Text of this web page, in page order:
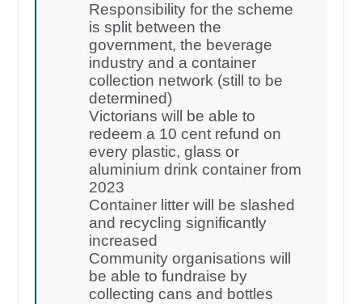
Responsibility for the scheme
is split between the
government, the beverage
industry and a container
collection network (still to be
determined)
Victorians will be able to
redeem a 10 cent refund on
every plastic, glass or
aluminium drink container from
2023
Container litter will be slashed
and recycling significantly
increased
Community organisations will
be able to fundraise by
collecting cans and bottles